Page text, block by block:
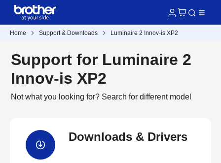
Home Support & Downloads Luminaire 2 Innov-is XP2
Support for Luminaire 2
Innov-is XP2
Not what you looking for? Search for different model
Downloads & Drivers